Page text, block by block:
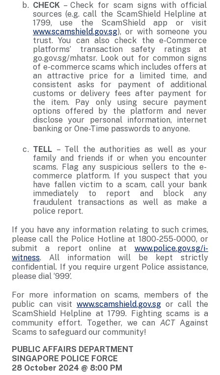
CHECK – Check for scam signs with official
sources (e.g. call the ScamShield Helpline at
1799, use the ScamShield app or visit
www.scamshield.gov.sg), or with someone you
trust. You can also check the e-Commerce
platforms’ transaction safety ratings at
go.gov.sg/mhatsr. Look out for common signs
of e-commerce scams which includes offers at
an attractive price for a limited time, and
consistent asks for payment of additional
customs or delivery fees after payment for
the item. Pay only using secure payment
options offered by the platform and never
disclose your personal information, internet
banking or One-Time passwords to anyone.
TELL – Tell the authorities as well as your
family and friends if or when you encounter
scams. Flag any suspicious sellers to the e-
commerce platform. If you suspect that you
have fallen victim to a scam, call your bank
immediately to report and block any
fraudulent transactions as well as make a
police report.
If you have any information relating to such crimes,
please call the Police Hotline at 1800-255-0000, or
submit a report online at www.police.gov.sg/i-
witness. All information will be kept strictly
confidential. If you require urgent Police assistance,
please dial ‘999’.
For more information on scams, members of the
public can visit www.scamshield.gov.sg or call the
ScamShield Helpline at 1799. Fighting scams is a
community effort. Together, we canACTAgainst
Scams to safeguard our community!
PUBLIC AFFAIRS DEPARTMENT
SINGAPORE POLICE FORCE
28 October 2024 @ 8:00 PM